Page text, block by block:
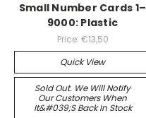
Small Number Cards 1–
9000: Plastic
Price: €13,50
Quick View
Sold Out. We Will Notify
Our Customers When
It&#039;s Back In Stock